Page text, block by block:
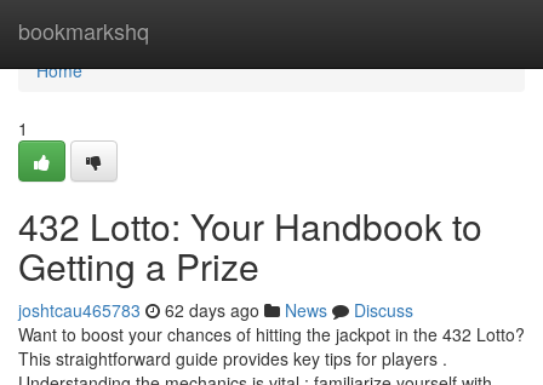
bookmarkshq
Home
Home
1
432 Lotto: Your Handbook to
Getting a Prize
joshtcau465783 62 days ago News
Discuss
Want to boost your chances of hitting the jackpot in the 432 Lotto?
This straightforward guide provides key tips for players .